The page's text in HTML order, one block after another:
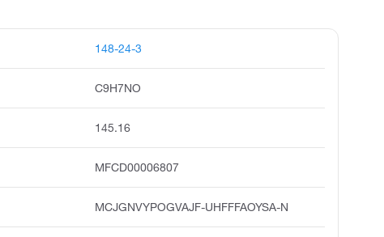
148-24-3
C9H7NO
145.16
MFCD00006807
MCJGNVYPOGVAJF-UHFFFAOYSA-N